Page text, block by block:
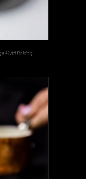
© Ati Boldog.